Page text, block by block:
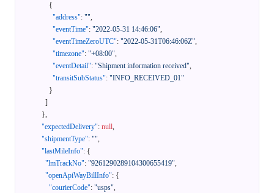
{
"address": "",
"eventTime": "2022-05-31 14:46:06",
"eventTimeZeroUTC": "2022-05-31T06:46:06Z",
"timezone": "+08:00",
"eventDetail": "Shipment information received",
"transitSubStatus": "INFO_RECEIVED_01"
}
]
},
"expectedDelivery": null,
"shipmentType": "",
"lastMileInfo": {
"lmTrackNo": "9261290289104300655419",
"openApiWayBillInfo": {
"courierCode": "usps",